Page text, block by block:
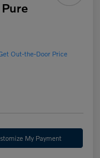
Out-the-Door Price
My Payment